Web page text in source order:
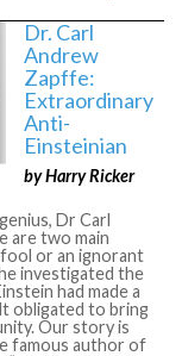
Dr. Carl
Andrew
Zapffe:
Extraordinary
Anti-
Einsteinian
by Harry Ricker
Dr Carl
are two main
or an ignorant
investigated the
had made a
obligated to bring
Our story is
famous author of